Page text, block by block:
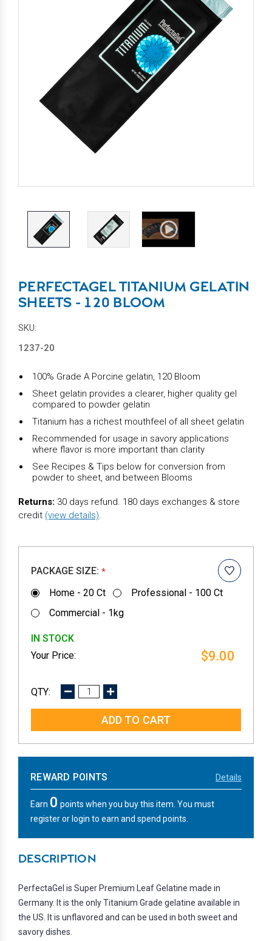
PERFECTAGEL TITANIUM GELATIN
SHEETS - 120 BLOOM
SKU:
1237-20
100% Grade A Porcine gelatin, 120 Bloom
Sheet gelatin provides a clearer, higher quality gel
compared to powder gelatin
Titanium has a richest mouthfeel of all sheet gelatin
Recommended for usage in savory applications
where flavor is more important than clarity
See Recipes & Tips below for conversion from
powder to sheet, and between Blooms
Returns: 30 days refund. 180 days exchanges & store
credit (view details).
PACKAGE SIZE: *
Home - 20 Ct
Professional - 100 Ct
Commercial - 1kg
IN STOCK
$9.00
DECREASE
INCREASE
REWARD POINTS Details
Earn 0 points when you buy this item. You must
register or login to earn and spend points.
DESCRIPTION
PerfectaGel is Super Premium Leaf Gelatine made in
Germany. It is the only Titanium Grade gelatine available in
the US. It is unflavored and can be used in both sweet and
savory dishes.